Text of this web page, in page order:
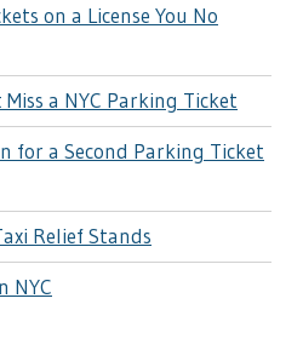
on a License You No
Miss a NYC Parking Ticket
for a Second Parking Ticket
Relief Stands
NYC